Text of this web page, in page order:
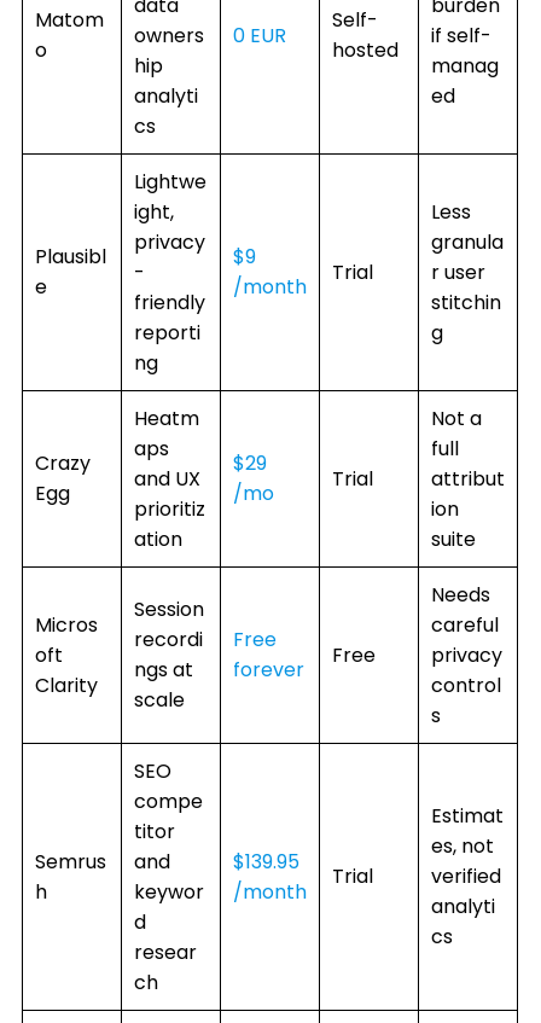
Matom
o
data
owners
hip
analyti
cs
0 EUR
Self-
hosted
burden
if self-
manag
ed
Plausibl
e
Lightwe
ight,
privacy
-
friendly
reporti
ng
$9
/month
Trial
Less
granula
r user
stitchin
g
Crazy
Egg
Heatm
aps
and UX
prioritiz
ation
$29
/mo
Trial
Not a
full
attribut
ion
suite
Micros
oft
Clarity
Session
recordi
ngs at
scale
Free
forever
Free
Needs
careful
privacy
control
s
Semrus
h
SEO
compe
titor
and
keywor
d
resear
ch
$139.95
/month
Trial
Estimat
es, not
verified
analyti
cs